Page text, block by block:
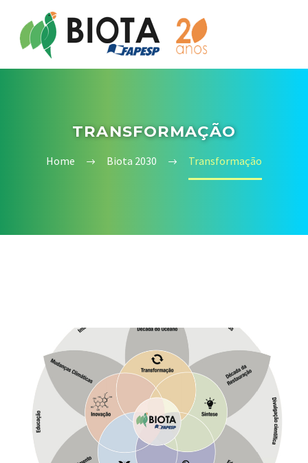
TRANSFORMAÇÃO
Home Biota 2030 Transformação